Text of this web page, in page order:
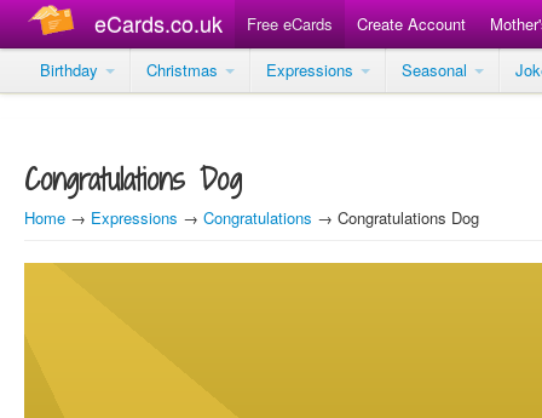
eCards.co.uk Free eCards Create Account
Birthday
Christmas Expressions Seasonal
Congratulations Dog
Home → Expressions → Congratulations → Congratulations Dog